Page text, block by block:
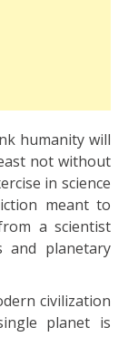
humanity will
not without
in science
meant to
a scientist
and planetary
civilization
planet is